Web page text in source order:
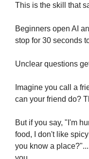
This is the skill that
Beginners open AI
stop for 30 seconds
Unclear questions
Imagine you call a
can your friend do?
But if you say, "I'm
food, I don't like
you know a